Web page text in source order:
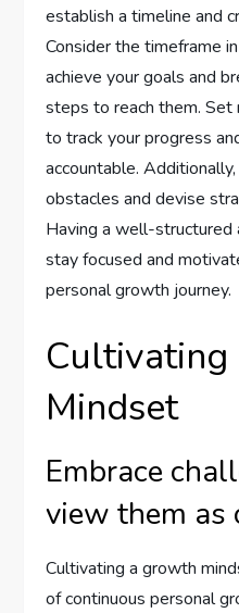
establish a timeline and
Consider the timeframe
achieve your goals and
steps to reach them.
to track your progress
accountable.
obstacles and devise
Having a well-structured
stay focused and
personal growth journey.
Mindset
Embrace
view them as
Cultivating a growth
of continuous personal